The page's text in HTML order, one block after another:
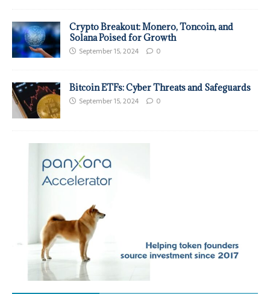
Crypto Breakout: Monero, Toncoin, and
Solana Poised for Growth
September 15, 2024 0
Bitcoin ETFs: Cyber Threats and Safeguards
September 15, 2024 0